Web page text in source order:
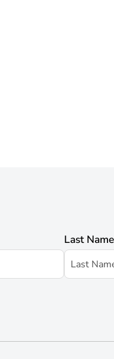
Last Name